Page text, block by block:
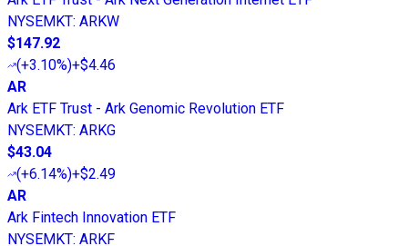
NYSEMKT: ARKW
$147.92
(+3.10%)+$4.46
AR
Ark ETF Trust - Ark Genomic Revolution ETF
NYSEMKT: ARKG
$43.04
(+6.14%)+$2.49
AR
Ark Fintech Innovation ETF
NYSEMKT: ARKF